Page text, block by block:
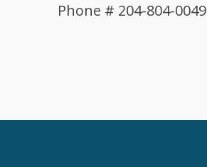
Phone # 204-804-0049